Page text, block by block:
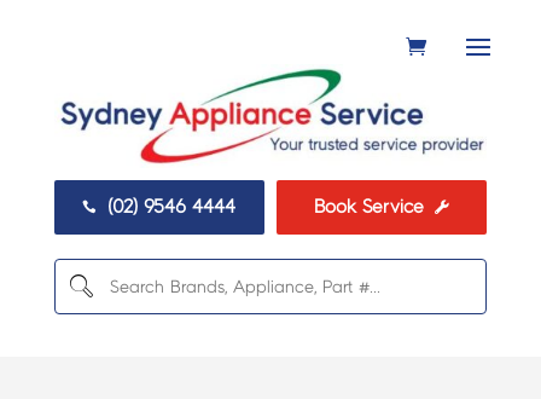
 (02) 9546 4444 Book Service 